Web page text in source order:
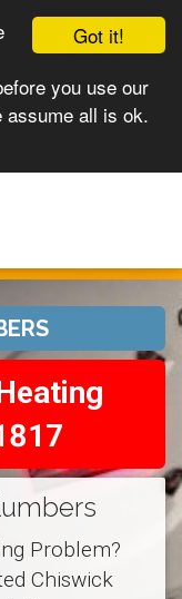
Got it!
you use our
all is ok.
navigation
Problem?
Chiswick